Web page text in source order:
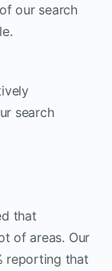
our search
search
that
of areas. Our
reporting that